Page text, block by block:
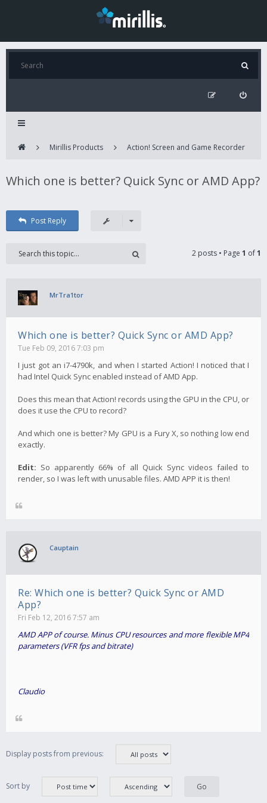
Mirillis Products Action! Screen and Game Recorder
Which one is better? Quick Sync or AMD App?
Post Reply
2 posts • Page 1 of1
MrTra1tor
Which one is better? Quick Sync or AMD App?
Tue Feb 09, 2016 7:03 pm
I just got an i7-4790k, and when I started Action! I noticed that I
had Intel Quick Sync enabled instead of AMD App.
Does this mean that Action! records using the GPU in the CPU, or
does it use the CPU to record?
And which one is better? My GPU is a Fury X, so nothing low end
exactly.
Edit: So apparently 66% of all Quick Sync videos failed to
render, so I was left with unusable files. AMD APP it is then!
Cauptain
Re: Which one is better? Quick Sync or AMD
App?
Fri Feb 12, 2016 7:57 am
AMD APP of course. Minus CPU resources and more flexible MP4
parameters (VFR fps and bitrate)
Claudio
Display posts from previous:
Sort by